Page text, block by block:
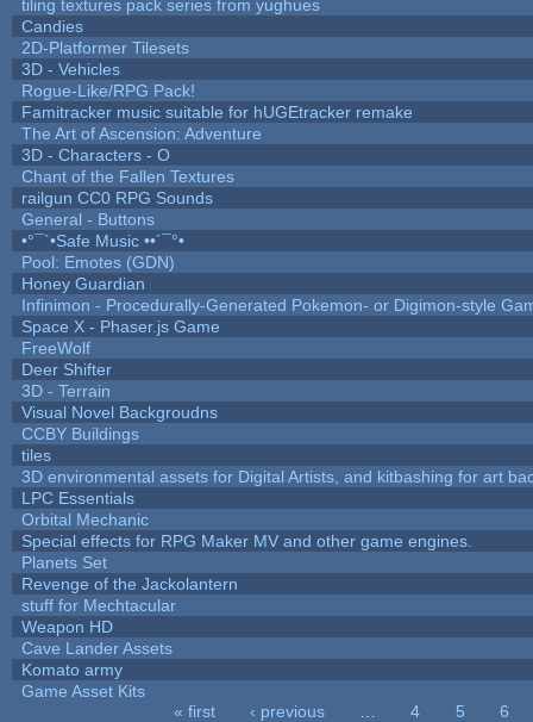
tiling textures pack series from yughues
Candies
2D-Platformer Tilesets
3D - Vehicles
Rogue-Like/RPG Pack!
Famitracker music suitable for hUGEtracker remake
The Art of Ascension: Adventure
3D - Characters - O
Chant of the Fallen Textures
railgun CC0 RPG Sounds
General - Buttons
•°¯`•Safe Music ••´¯°•
Pool: Emotes (GDN)
Honey Guardian
Infinimon - Procedurally-Generated Pokemon- or Digimon-style
Space X - Phaser.js Game
FreeWolf
Deer Shifter
3D - Terrain
Visual Novel Backgroudns
CCBY Buildings
tiles
3D environmental assets for Digital Artists, and kitbashing for art
LPC Essentials
Orbital Mechanic
Special effects for RPG Maker MV and other game engines.
Planets Set
Revenge of the Jackolantern
stuff for Mechtacular
Weapon HD
Cave Lander Assets
Komato army
Game Asset Kits
« first ‹ previous 4 5
6